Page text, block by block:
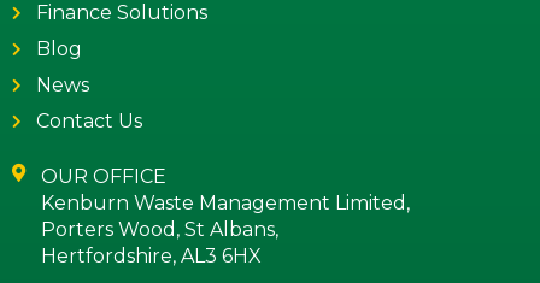
Finance Solutions
Blog
News
Contact Us
OUR OFFICE
Kenburn Waste Management Limited,
Porters Wood, St Albans,
Hertfordshire, AL3 6HX